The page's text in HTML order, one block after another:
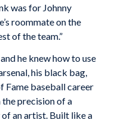
was for Johnny
roommate on the
of the team.”
he knew how to use
his black bag,
Fame baseball career
precision of a
an artist. Built like a